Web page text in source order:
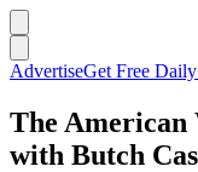
AdvertiseGet Free
The American
with Butch